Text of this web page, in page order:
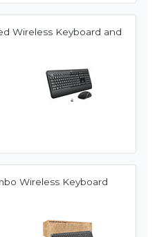
Wireless Keyboard and
Wireless Keyboard